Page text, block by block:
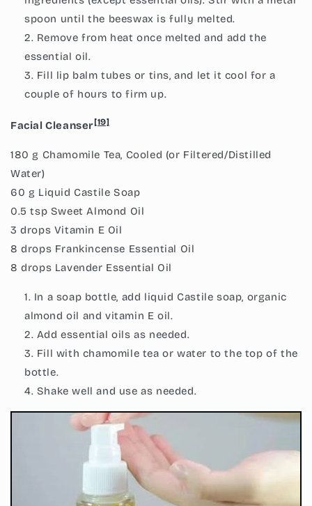
spoon until the beeswax is fully melted.
Remove from heat once melted and add the
essential oil.
Fill lip balm tubes or tins, and let it cool for a
couple of hours to firm up.
Facial Cleanser[19]
180 g Chamomile Tea, Cooled (or Filtered/Distilled
Water)
60 g Liquid Castile Soap
0.5 tsp Sweet Almond Oil
3 drops Vitamin E Oil
8 drops Frankincense Essential Oil
8 drops Lavender Essential Oil
In a soap bottle, add liquid Castile soap, organic
almond oil and vitamin E oil.
Add essential oils as needed.
Fill with chamomile tea or water to the top of the
bottle.
Shake well and use as needed.